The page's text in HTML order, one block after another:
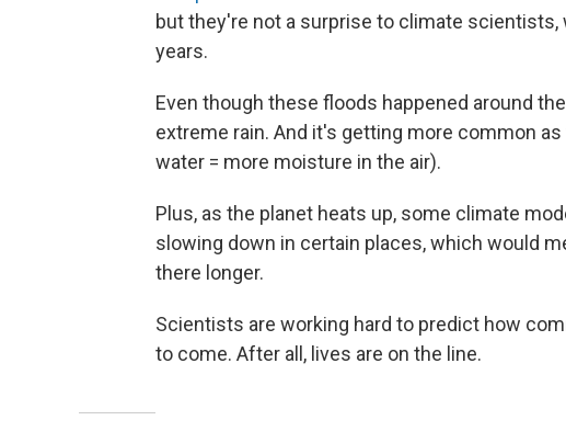
but they're not a surprise to climate
years.
Even though these floods happened around
extreme rain. And it's getting more common
water = more moisture in the air).
Plus, as the planet heats up, some climate
slowing down in certain places, which would
there longer.
Scientists are working hard to predict how
to come. After all, lives are on the line.